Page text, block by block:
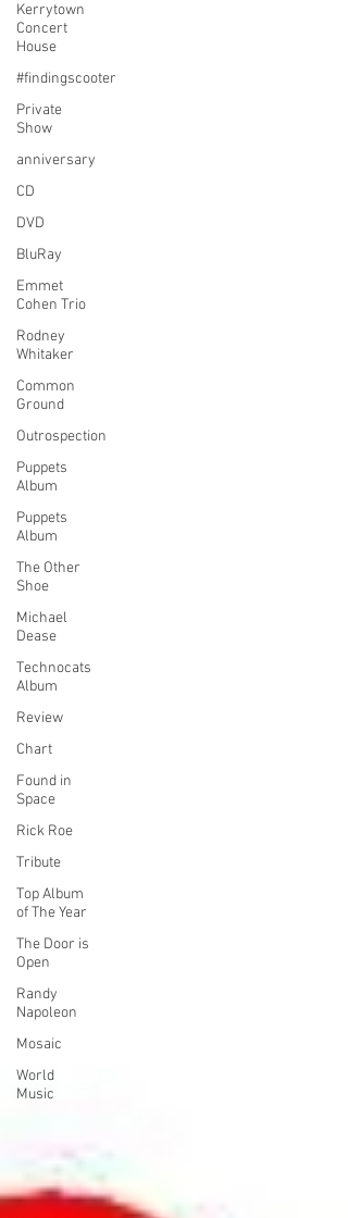
Kerrytown
Concert
House
#findingscooter
Private
Show
anniversary
CD
DVD
BluRay
Emmet
Cohen Trio
Rodney
Whitaker
Common
Ground
Outrospection
Puppets
Album
Puppets
Album
The Other
Shoe
Michael
Dease
Technocats
Album
Review
Chart
Found in
Space
Rick Roe
Tribute
Top Album
of The Year
The Door is
Open
Randy
Napoleon
Mosaic
World
Music